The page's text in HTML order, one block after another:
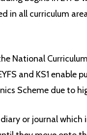
in all curriculum
National
and KS1 enable
Scheme due to
or journalwhich